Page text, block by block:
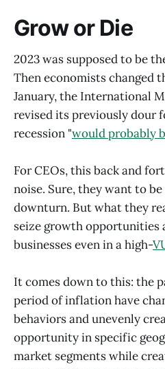
Grow or Die
2023 was supposed to be
Then economists changed
January, the International
revised its previously dour
recession "would probably
For CEOs, this back and
noise. Sure, they want to
downturn. But what they
seize growth opportunities
businesses even in a high-
It comes down to this: the
period of inflation have
behaviors and unevenly
opportunity in specific
market segments while